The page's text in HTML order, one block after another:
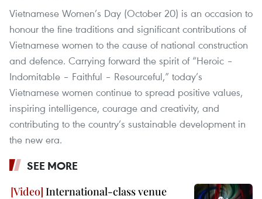
Vietnamese Women’s Day (October 20) is an occasion to
honour the fine traditions and significant contributions of
Vietnamese women to the cause of national construction
and defence. Carrying forward the spirit of “Heroic –
Indomitable – Faithful – Resourceful,” today’s
Vietnamese women continue to spread positive values,
inspiring intelligence, courage and creativity, and
contributing to the country’s sustainable development in
the new era.
SEE MORE
International-class venue